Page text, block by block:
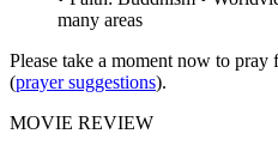
many areas
Please take a moment now to
(prayer suggestions).
MOVIE REVIEW